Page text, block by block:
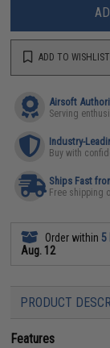
ADD TO WISHLIST
Airsoft
Serving
Industry-
Buy with
Ships Fast
Free shipping
Order within 5
Aug. 12
PRODUCT
Features